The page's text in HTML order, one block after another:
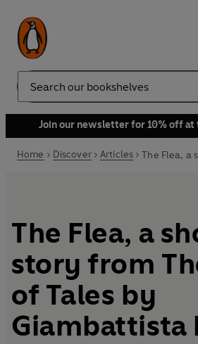
Search
Join our newsletter for 10% off at
Home Discover Articles
The Flea, a
story from
of Tales by
Giambattista